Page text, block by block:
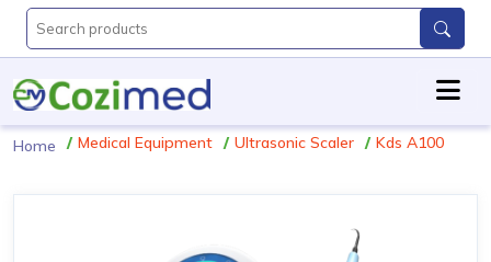
Home Medical Equipment Ultrasonic Scaler Kds A100